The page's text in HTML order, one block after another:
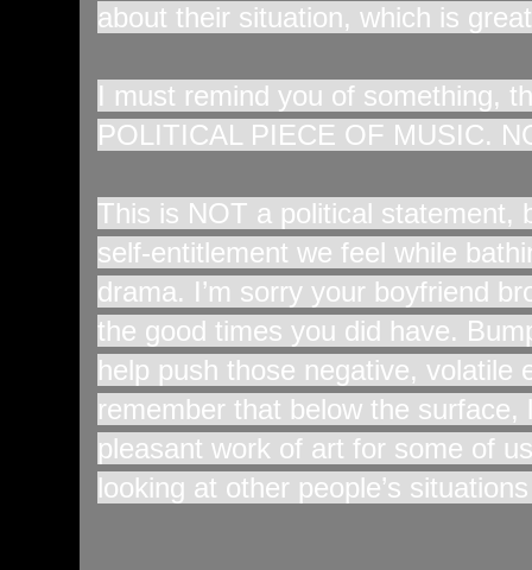
about their situation, which is
I must remind you of something,
POLITICAL PIECE OF MUSIC.
This is NOT a political statement,
self-entitlement we feel while
drama. I’m sorry your boyfriend
the good times you did have.
help push those negative,
remember that below the
pleasant work of art for some of
looking at other people’s